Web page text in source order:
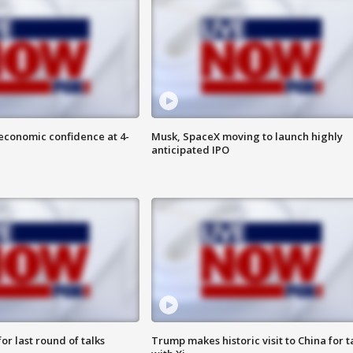
confidence at 4-
Musk, SpaceX moving to launch highly
anticipated IPO
last round of talks
Trump makes historic visit to China for